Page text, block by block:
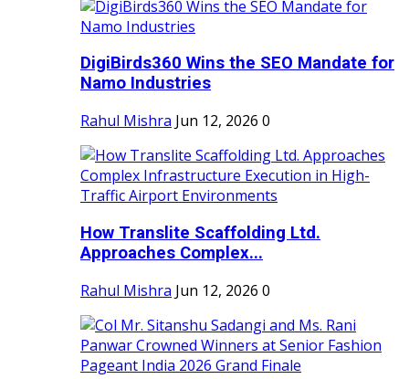
DigiBirds360 Wins the SEO Mandate for
Namo Industries
Rahul Mishra Jun 12, 2026 0
How Translite Scaffolding Ltd.
Approaches Complex...
Rahul Mishra Jun 12, 2026 0